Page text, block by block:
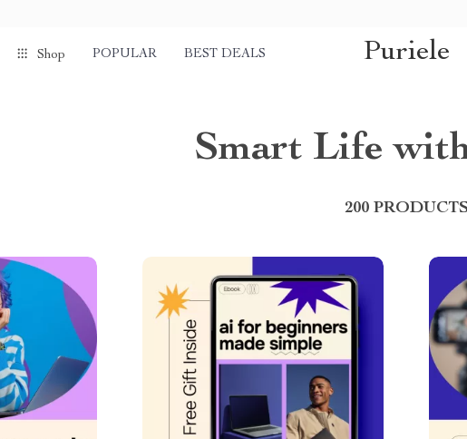
Shop POPULAR BEST DEALS Puriele
Smart Life
200